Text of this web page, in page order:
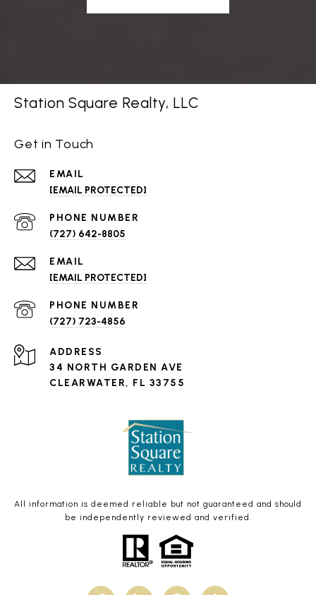
Station Square Realty, LLC
Get in Touch
EMAIL
[EMAIL PROTECTED]
PHONE NUMBER
(727) 642-8805
EMAIL
[EMAIL PROTECTED]
PHONE NUMBER
(727) 723-4856
ADDRESS
34 NORTH GARDEN AVE
CLEARWATER, FL 33755
All information is deemed reliable but not guaranteed and should
be independently reviewed and verified.